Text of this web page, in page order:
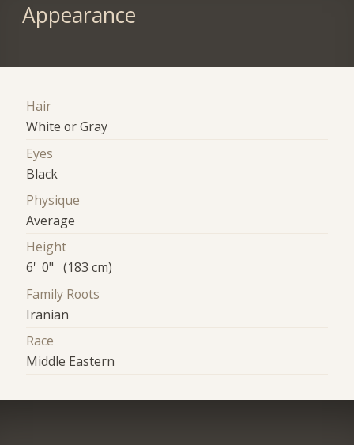
Appearance
Hair
White or Gray
Eyes
Black
Physique
Average
Height
6' 0" (183 cm)
Family Roots
Iranian
Race
Middle Eastern